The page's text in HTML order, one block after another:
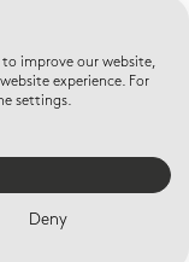
improve our website,
experience. For
settings.
Deny